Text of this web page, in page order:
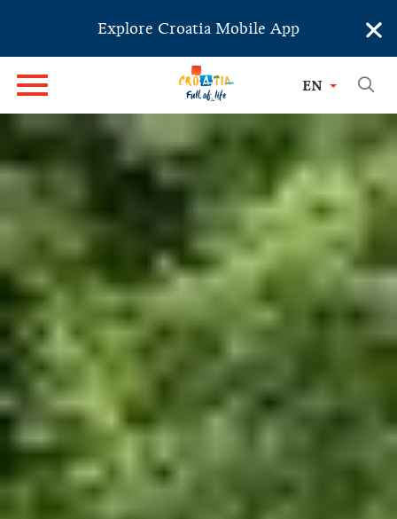
Explore Croatia Mobile App ×
EN
LIKA - KARLOVAC